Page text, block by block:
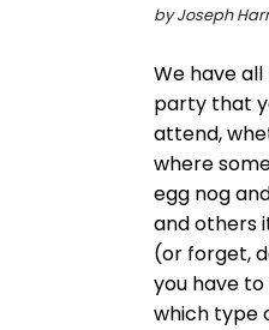
by Joseph
We have
party that
attend,
where
egg nog
and others
(or forget,
you have
which type